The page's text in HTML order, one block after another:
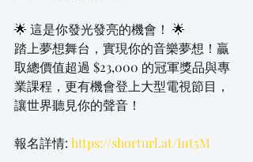
🌟 這是你發光發亮的機會！ 🌟
踏上夢想舞台，實現你的音樂夢想！贏
取總價值超過 $23,000 的冠軍獎品與專
業課程，更有機會登上大型電視節目，
讓世界聽見你的聲音！
報名詳情: https://shorturl.at/Int5M